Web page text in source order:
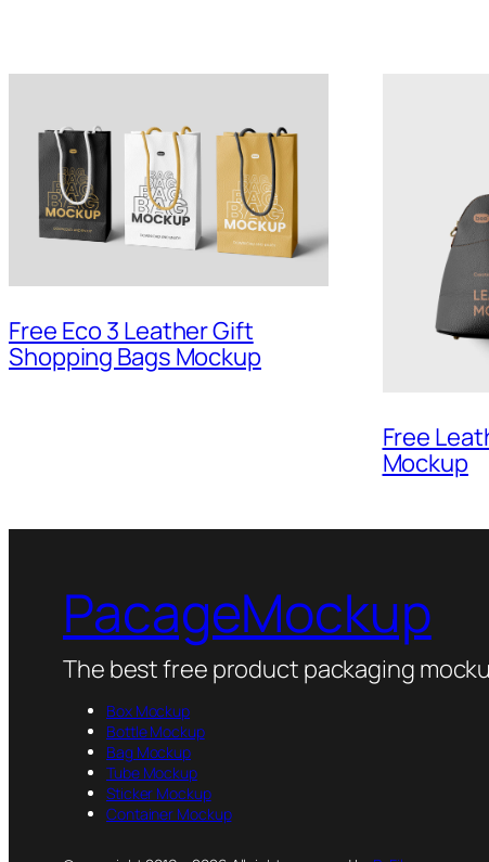
Free Eco 3 Leather Gift
Shopping Bags Mockup
Free
Mockup
PacageMockup
The best free product packaging
Box Mockup
Bottle Mockup
Bag Mockup
Tube Mockup
Sticker Mockup
Container Mockup